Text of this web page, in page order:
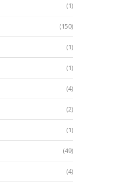
Enhance Learning with the
Scout™ SKX Portable...
(1)
(150)
(1)
(1)
(4)
(2)
(1)
(49)
(4)